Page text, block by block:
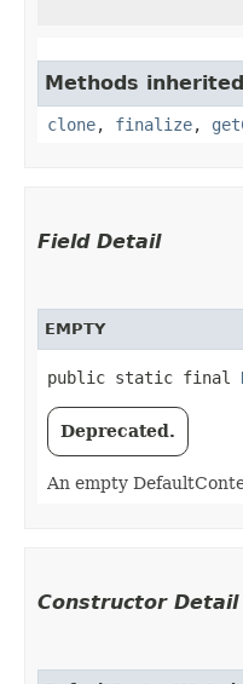
Methods
clone, finalize,
Field Detail
EMPTY
public static final
Deprecated.
An empty
Constructor Detail